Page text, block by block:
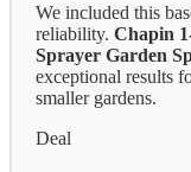
We included this
reliability. Chapin
Sprayer Garden
exceptional results
smaller gardens.
Deal